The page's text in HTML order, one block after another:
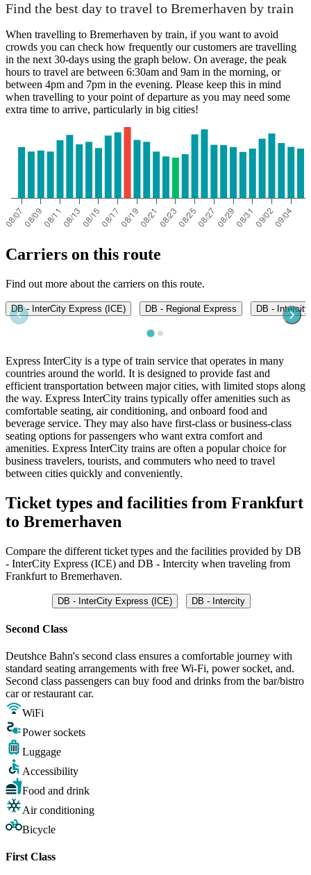
Find the best day to travel to Bremerhaven by train
When travelling to Bremerhaven by train, if you want to avoid
crowds you can check how frequently our customers are travelling
in the next 30-days using the graph below. On average, the peak
hours to travel are between 6:30am and 9am in the morning, or
between 4pm and 7pm in the evening. Please keep this in mind
when travelling to your point of departure as you may need some
extra time to arrive, particularly in big cities!
Carriers on this route
Find out more about the carriers on this route.
DB - InterCity Express (ICE) DB - Regional Express DB - Intercity
Express InterCity is a type of train service that operates in many
countries around the world. It is designed to provide fast and
efficient transportation between major cities, with limited stops along
the way. Express InterCity trains typically offer amenities such as
comfortable seating, air conditioning, and onboard food and
beverage service. They may also have first-class or business-class
seating options for passengers who want extra comfort and
amenities. Express InterCity trains are often a popular choice for
business travelers, tourists, and commuters who need to travel
between cities quickly and conveniently.
Ticket types and facilities from Frankfurt
to Bremerhaven
Compare the different ticket types and the facilities provided by DB
- InterCity Express (ICE) and DB - Intercity when traveling from
Frankfurt to Bremerhaven.
DB - InterCity Express (ICE) DB - Intercity
Second Class
Deutshce Bahn's second class ensures a comfortable journey with
standard seating arrangements with free Wi-Fi, power socket, and.
Second class passengers can buy food and drinks from the bar/bistro
car or restaurant car.
WiFi
Power sockets
Luggage
Accessibility
Food and drink
Air conditioning
Bicycle
First Class